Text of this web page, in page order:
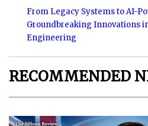
From Legacy Systems to AI-
Groundbreaking Innovations
Engineering
RECOMMENDED